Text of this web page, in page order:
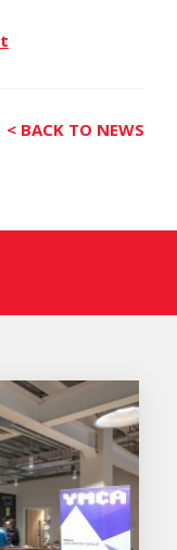
< BACK TO NEWS